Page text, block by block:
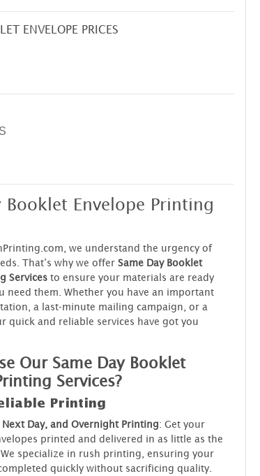
ENVELOPE PRICES
Booklet Envelope Printing
we understand the urgency of
That’s why we offer Same Day Booklet
Servicesto ensure your materials are ready
need them. Whether you have an important
a last-minute mailing campaign, or a
quick and reliable services have got you
Our Same Day Booklet
Services?
Printing
Next Day, and Overnight Printing: Get your
printed and delivered in as little as the
We specialize in rush printing, ensuring your
quickly without sacrificing quality.